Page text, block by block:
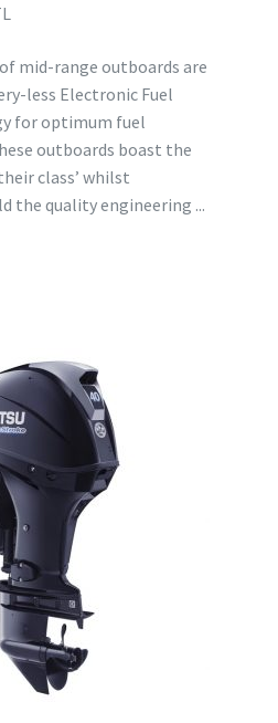
mid-range outboards are
less Electronic Fuel
for optimum fuel
outboards boast the
class’ whilst
the quality engineering ...